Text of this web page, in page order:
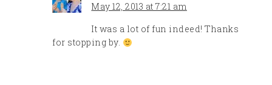
May 12, 2013 at 7:21 am
It was a lot of fun indeed! Thanks
for stopping by.